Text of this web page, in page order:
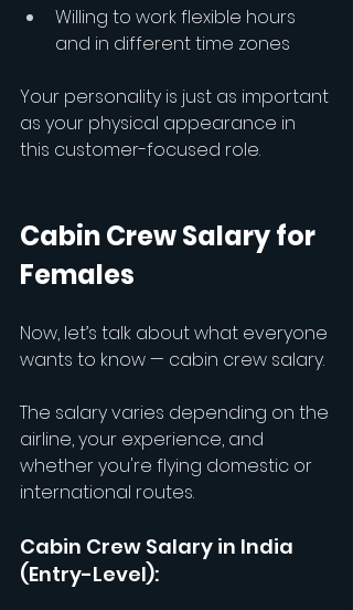
Willing to work flexible hours
and in different time zones
Your personality is just as important
as your physical appearance in
this customer-focused role.
Cabin Crew Salary for
Females
Now, let’s talk about what everyone
wants to know — cabin crew salary.
The salary varies depending on the
airline, your experience, and
whether you're flying domestic or
international routes.
Cabin Crew Salary in India
(Entry-Level):